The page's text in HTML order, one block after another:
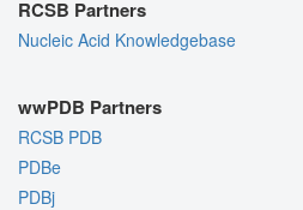
RCSB Partners
Nucleic Acid Knowledgebase
wwPDB Partners
RCSB PDB
PDBe
PDBj